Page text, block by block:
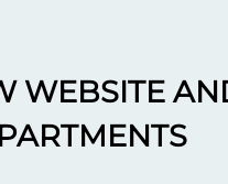
WEBSITE